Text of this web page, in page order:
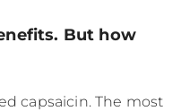
But how
capsaicin. The most